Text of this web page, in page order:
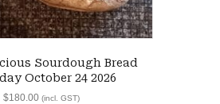
Sourdough Bread
October 24 2026
$180.00 (incl. GST)